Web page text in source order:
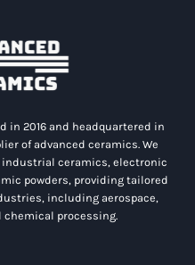
in 2016 and headquartered in
of advanced ceramics. We
ceramics, electronic
powders, providing tailored
including aerospace,
chemical processing.